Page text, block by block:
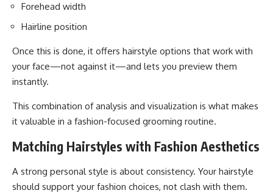
Forehead width
Hairline position
Once this is done, it offers hairstyle options that work with
your face—not against it—and lets you preview them
instantly.
This combination of analysis and visualization is what makes
it valuable in a fashion-focused grooming routine.
Matching Hairstyles with Fashion Aesthetics
A strong personal style is about consistency. Your hairstyle
should support your fashion choices, not clash with them.